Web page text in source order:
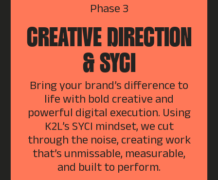
Phase 3
CREATIVE DIRECTION
& SYCI
Bring your brand’s difference to
life with bold creative and
powerful digital execution. Using
K2L’s SYCI mindset, we cut
through the noise, creating work
that’s unmissable, measurable,
and built to perform.